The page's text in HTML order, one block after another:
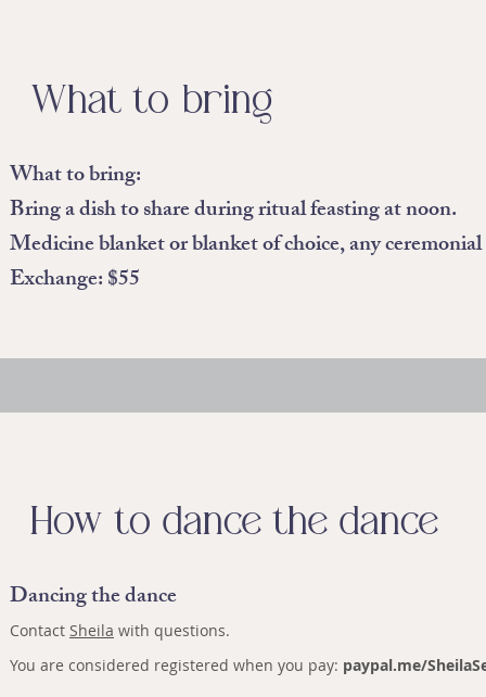
What to bring
What to bring:
Bring a dish to share during ritual feasting at noon.
Medicine blanket or blanket of choice, any
Exchange: $55
How to dance the dance
Dancing the dance
Contact Sheila with questions.
You are considered registered when you pay: paypal.me/